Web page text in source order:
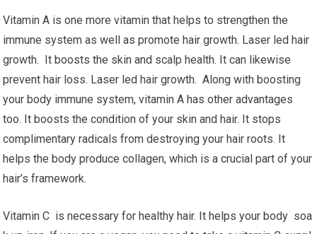
Vitamin A is one more vitamin that helps to strengthen the
immune system as well as promote hair growth. Laser led hair
growth. It boosts the skin and scalp health. It can likewise
prevent hair loss. Laser led hair growth. Along with boosting
your body immune system, vitamin A has other advantages
too. It boosts the condition of your skin and hair. It stops
complimentary radicals from destroying your hair roots. It
helps the body produce collagen, which is a crucial part of your
hair’s framework.
Vitamin C is necessary for healthy hair. It helps your body soa